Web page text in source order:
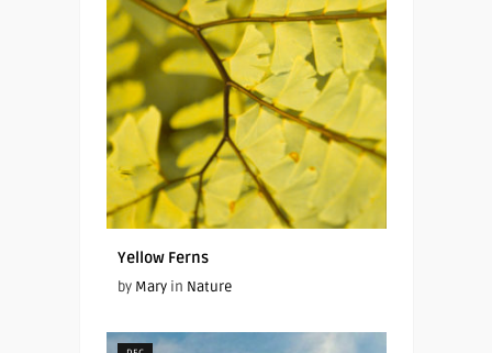
Yellow Ferns
by Maryin Nature